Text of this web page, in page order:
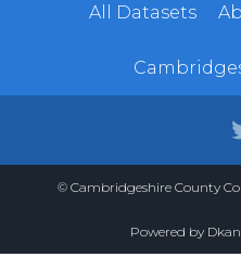
All Datasets
© Cambridgeshire County
Powered by Dkan